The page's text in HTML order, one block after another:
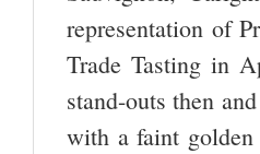
representation of
Trade Tasting in
stand-outs then
with a faint